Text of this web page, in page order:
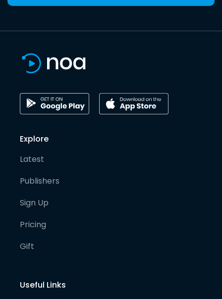
Explore
Latest
Publishers
Sign Up
Pricing
Gift
Useful Links